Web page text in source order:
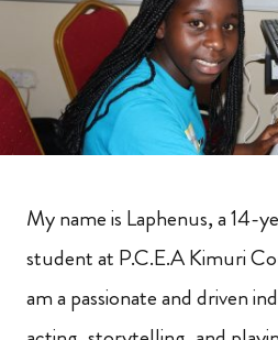
My name is Laphenus, a 14-
student at P.C.E.A Kimuri
am a passionate and driven